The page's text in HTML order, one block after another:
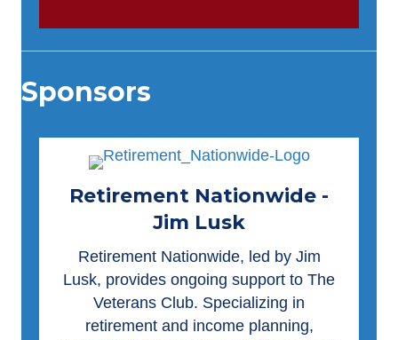
Sponsors
Retirement Nationwide -
Jim Lusk
Retirement Nationwide, led by Jim
Lusk, provides ongoing support to The
Veterans Club. Specializing in
retirement and income planning,